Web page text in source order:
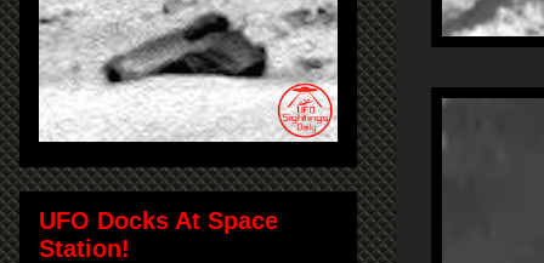
UFO Docks At Space
Station!